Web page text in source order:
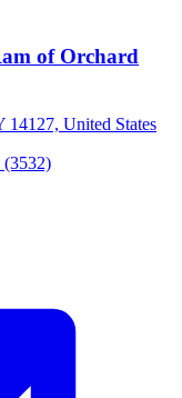
of Orchard
14127, United States